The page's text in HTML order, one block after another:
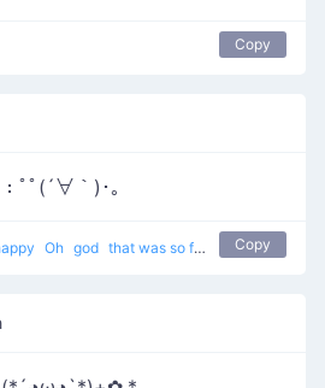
Copy
ﾟﾟ(´∀｀)･｡
Oh god that was so funny laughing
Copy